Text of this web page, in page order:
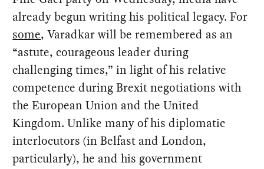
already begun writing his political legacy. For
some, Varadkar will be remembered as an
“astute, courageous leader during
challenging times,” in light of his relative
competence during Brexit negotiations with
the European Union and the United
Kingdom. Unlike many of his diplomatic
interlocutors (in Belfast and London,
particularly), he and his government